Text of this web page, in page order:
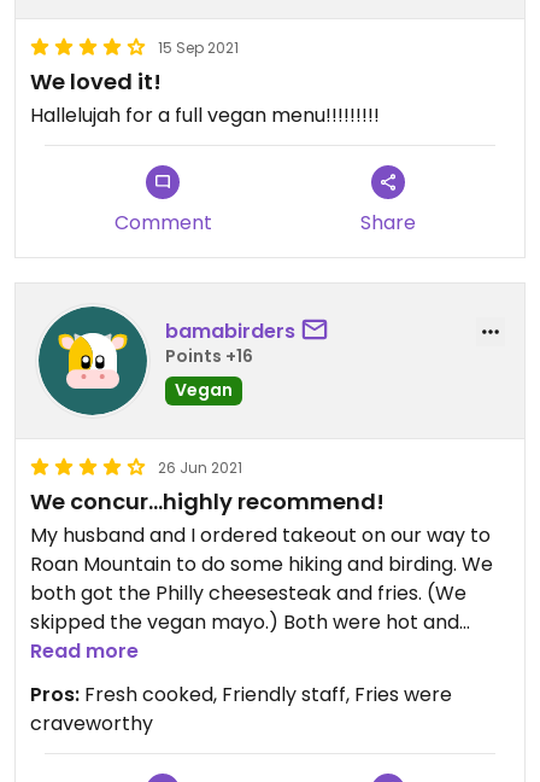
15 Sep 2021
We loved it!
Hallelujah for a full vegan menu!!!!!!!!!
Comment Share
bamabirders
Points +16
Vegan
26 Jun 2021
We concur…highly recommend!
My husband and I ordered takeout on our way to
Roan Mountain to do some hiking and birding. We
both got the Philly cheesesteak and fries. (We
skipped the vegan mayo.) Both were hot and
fresh and delicious. We don’t eat fries often so
when we splurge we want them to be fresh cut
and fried right. These did not disappoint. Double
fried and crispy. We would definitely stop here
again if we are anywhere near Johnson City.
Read more
Pros: Fresh cooked, Friendly staff, Fries were
craveworthy